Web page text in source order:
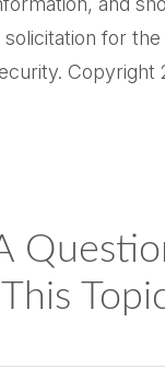
solicitation for
Copyright
This